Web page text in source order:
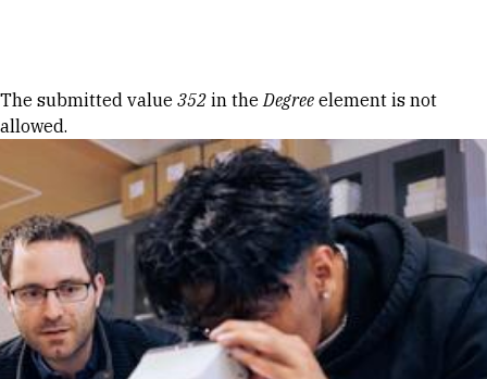
Error message
The submitted value 352 in theDegree element is not
allowed.